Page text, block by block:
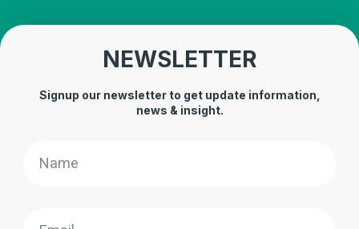
NEWSLETTER
Signup our newsletter to get update information,
news & insight.